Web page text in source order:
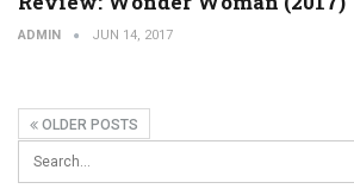
ADMIN JUN 14, 2017
OLDER POSTS